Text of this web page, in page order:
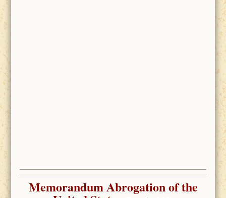
Memorandum Abrogation of the